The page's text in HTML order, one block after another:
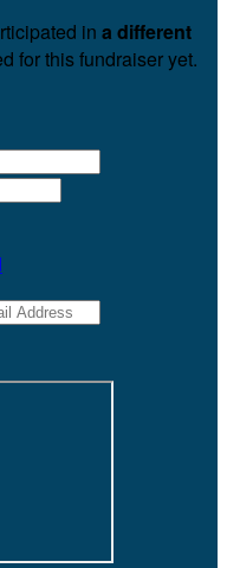
in a different
for this fundraiser yet.